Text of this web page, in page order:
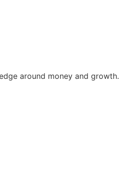
around money and